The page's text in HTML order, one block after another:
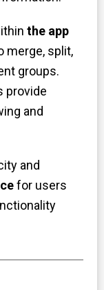
the app
merge, split,
groups.
provide
and
and
for users